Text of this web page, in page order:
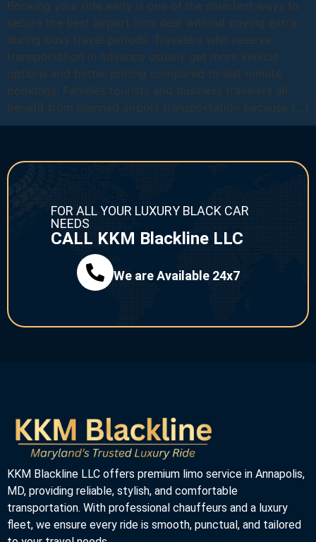
Booking your ride early is one of the smartest ways to
secure the best airport limo deal without paying extra
during busy travel periods. Travelers who reserve
transportation in advance usually get more vehicle
options and better pricing compared to last minute
bookings. Families tourists and business travelers all
benefit from planned airport transportation because […]
FOR ALL YOUR LUXURY BLACK CAR
NEEDS
CALL KKM Blackline LLC
We are Available 24x7
KKM Blackline LLC offers premium limo service in Annapolis,
MD, providing reliable, stylish, and comfortable
transportation. With professional chauffeurs and a luxury
fleet, we ensure every ride is smooth, punctual, and tailored